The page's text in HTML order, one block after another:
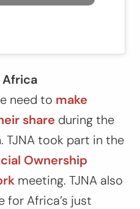
Africa
need to make
share during the
TJNA took part in the
Ownership
meeting. TJNA also
for Africa’s just